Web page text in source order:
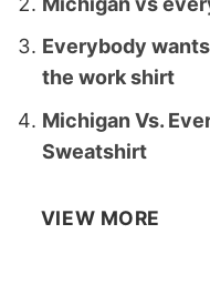
Everybody
the work shirt
Michigan Vs.
Sweatshirt
VIEW MORE